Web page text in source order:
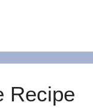
Recipe